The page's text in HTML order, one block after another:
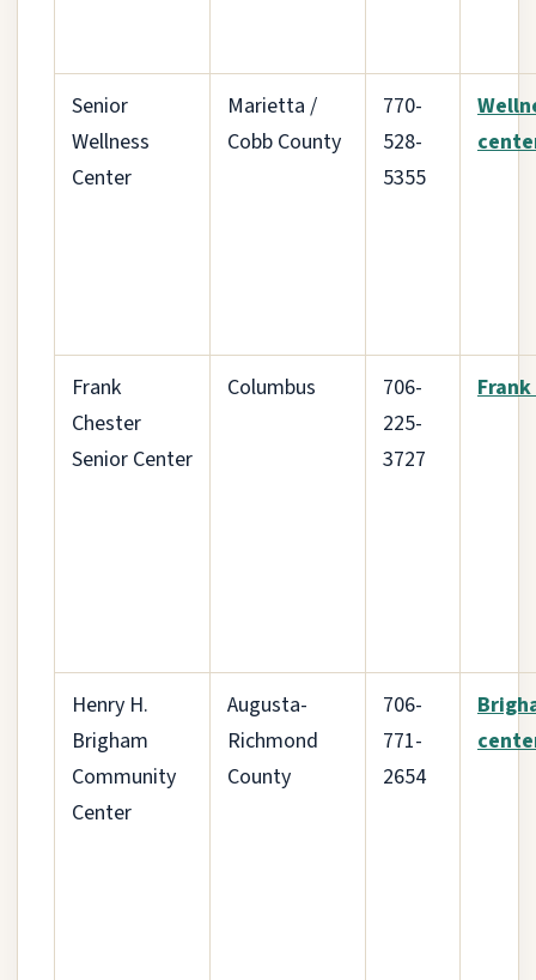
Senior
Wellness
Center
Marietta /
Cobb County
770-
528-
5355
Frank
Chester
Senior Center
Columbus
706-
225-
3727
Henry H.
Brigham
Community
Center
Augusta-
Richmond
County
706-
771-
2654